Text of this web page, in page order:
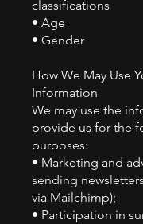
classifications
• Age
• Gender
How We May Use
Information
We may use the
provide us for the
purposes:
• Marketing and
sending
via Mailchimp);
• Participation in